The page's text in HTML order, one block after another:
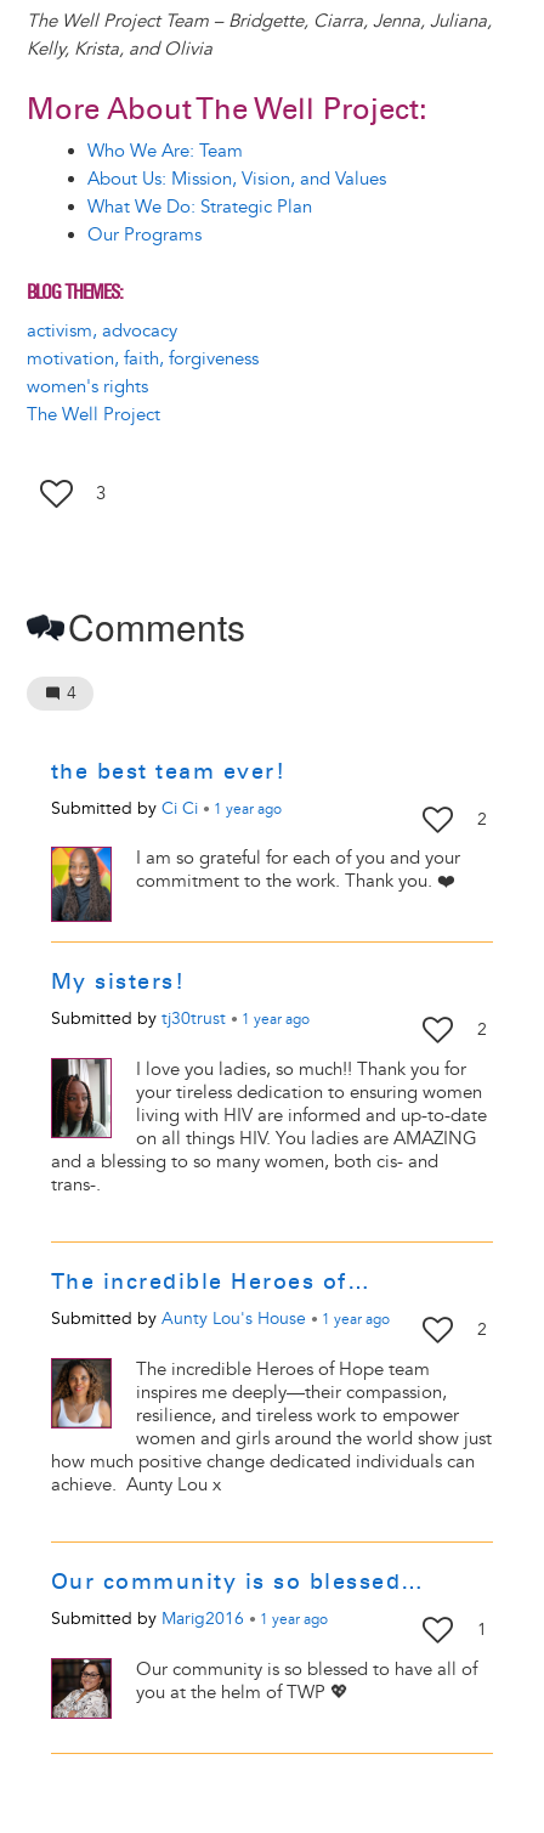
The Well Project Team – Bridgette, Ciarra, Jenna, Juliana,
Kelly, Krista, and Olivia
More About The Well Project:
Who We Are: Team
About Us: Mission, Vision, and Values
What We Do: Strategic Plan
Our Programs
BLOG THEMES
activism, advocacy
motivation, faith, forgiveness
women's rights
The Well Project
3
Comments
4
the best team ever!
Submitted by Ci Ci • 1 yearago 2
I am so grateful for each of you and your
commitment to the work. Thank you. ❤️
My sisters!
Submitted by tj30trust • 1 yearago 2
I love you ladies, so much!! Thank you for
your tireless dedication to ensuring women
living with HIV are informed and up-to-date
on all things HIV. You ladies are AMAZING
and a blessing to so many women, both cis- and
trans-.
The incredible Heroes of…
Submitted by Aunty Lou's House • 1 yearago 2
The incredible Heroes of Hope team
inspires me deeply—their compassion,
resilience, and tireless work to empower
women and girls around the world show just
how much positive change dedicated individuals can
achieve. Aunty Lou x
Our community is so blessed…
Submitted by Marig2016 • 1 yearago 1
Our community is so blessed to have all of
you at the helm of TWP 💖